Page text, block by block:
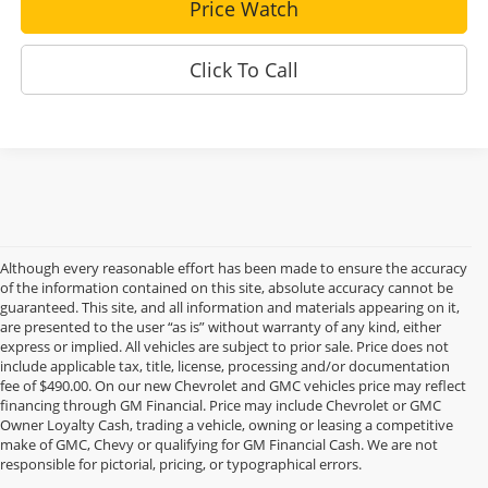
Price Watch
Click To Call
Although every reasonable effort has been made to ensure the accuracy
of the information contained on this site, absolute accuracy cannot be
guaranteed. This site, and all information and materials appearing on it,
are presented to the user “as is” without warranty of any kind, either
express or implied. All vehicles are subject to prior sale. Price does not
include applicable tax, title, license, processing and/or documentation
fee of $490.00. On our new Chevrolet and GMC vehicles price may reflect
financing through GM Financial. Price may include Chevrolet or GMC
Owner Loyalty Cash, trading a vehicle, owning or leasing a competitive
make of GMC, Chevy or qualifying for GM Financial Cash. We are not
responsible for pictorial, pricing, or typographical errors.